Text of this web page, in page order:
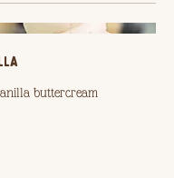
buttercream